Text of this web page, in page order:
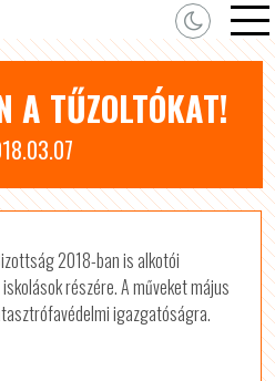
A TŰZOLTÓKAT!
2018-ban is alkotói
részére. A műveket május
igazgatóságra.